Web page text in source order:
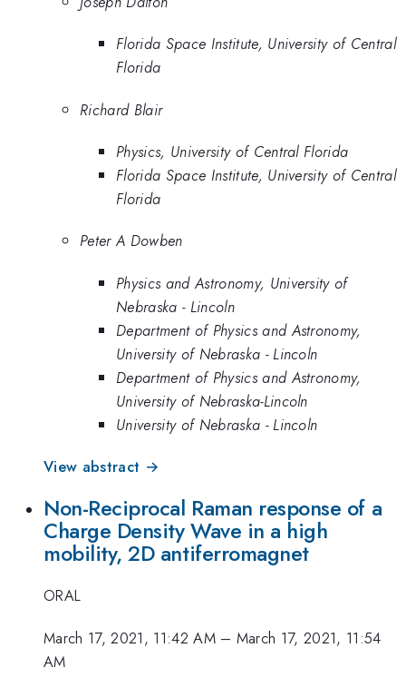
Florida Space Institute, University of Central
Florida
Richard Blair
Physics, University of Central Florida
Florida Space Institute, University of Central
Florida
Peter A Dowben
Physics and Astronomy, University of
Nebraska - Lincoln
Department of Physics and Astronomy,
University of Nebraska - Lincoln
Department of Physics and Astronomy,
University of Nebraska-Lincoln
University of Nebraska - Lincoln
View abstract →
Non-Reciprocal Raman response of a
Charge Density Wave in a high
mobility, 2D antiferromagnet
ORAL
March 17, 2021, 11:42 AM– March 17, 2021, 11:54
AM